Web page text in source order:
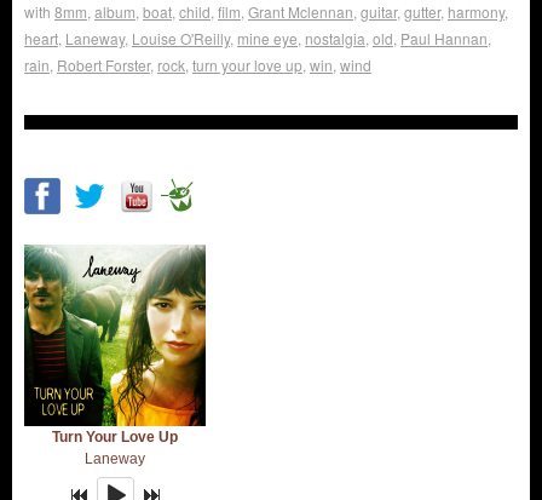
with 8mm album boat child film Grant Mclennan guitar, gutter, harmony,
heart Laneway, Louise O'Reilly, mine eye nostalgia old Paul Hannan
rain Robert Forster, rock turn your love up win wind